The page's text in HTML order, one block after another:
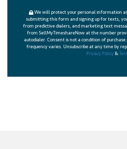
We will protect your personal information
submitting this form and signing up for texts,
from predictive dialers, and marketing text
from SellMyTimeshareNow at the number
autodialer. Consent is not a condition of
frequency varies. Unsubscribe at any time by
Privacy Policy&